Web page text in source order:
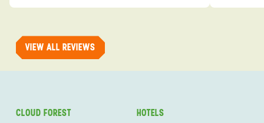
VIEW ALL REVIEWS
CLOUD FOREST
HOTELS